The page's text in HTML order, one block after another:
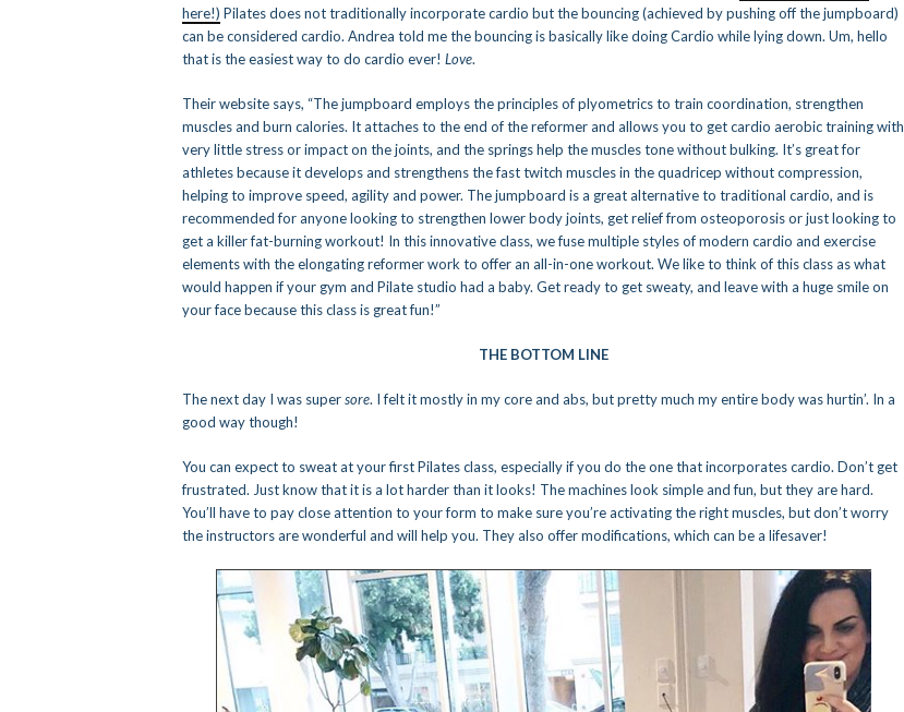
here!) Pilates does not traditionally incorporate cardio but the bouncing (achieved by pushing off the jumpboard)
can be considered cardio. Andrea told me the bouncing is basically like doing Cardio while lying down. Um, hello
that is the easiest way to do cardio ever! Love.
Their website says, “The jumpboard employs the principles of plyometrics to train coordination, strengthen
muscles and burn calories. It attaches to the end of the reformer and allows you to get cardio aerobic training with
very little stress or impact on the joints, and the springs help the muscles tone without bulking. It’s great for
athletes because it develops and strengthens the fast twitch muscles in the quadricep without compression,
helping to improve speed, agility and power. The jumpboard is a great alternative to traditional cardio, and is
recommended for anyone looking to strengthen lower body joints, get relief from osteoporosis or just looking to
get a killer fat-burning workout! In this innovative class, we fuse multiple styles of modern cardio and exercise
elements with the elongating reformer work to offer an all-in-one workout. We like to think of this class as what
would happen if your gym and Pilate studio had a baby. Get ready to get sweaty, and leave with a huge smile on
your face because this class is great fun!”
THE BOTTOM LINE
The next day I was supersore. I felt it mostly in my core and abs, but pretty much my entire body was hurtin’. In a
good way though!
You can expect to sweat at your first Pilates class, especially if you do the one that incorporates cardio. Don’t get
frustrated. Just know that it is a lot harder than it looks! The machines look simple and fun, but they are hard.
You’ll have to pay close attention to your form to make sure you’re activating the right muscles, but don’t worry
the instructors are wonderful and will help you. They also offer modifications, which can be a lifesaver!